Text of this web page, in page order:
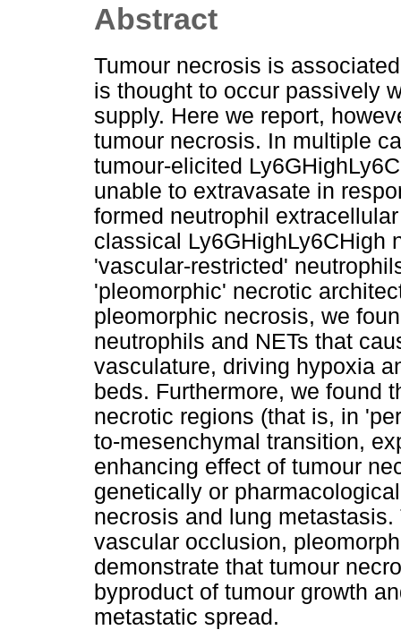
Abstract
Tumour necrosis is
is thought to occur passively
supply. Here we report,
tumour necrosis. In multiple
tumour-elicited
unable to extravasate in
formed neutrophil
classical Ly6GHighLy6CHigh
'vascular-restricted'
'pleomorphic' necrotic
pleomorphic necrosis, we
neutrophils and NETs that
vasculature, driving hypoxia
beds. Furthermore, we found
necrotic regions (that is, in
to-mesenchymal transition,
enhancing effect of tumour
genetically or
necrosis and lung
vascular occlusion,
demonstrate that tumour
byproduct of tumour growth
metastatic spread.